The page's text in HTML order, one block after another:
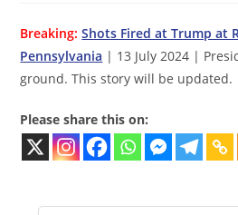
Breaking: Shots Fired at Trump at
Pennsylvania | 13 July 2024 |
ground. This story will be updated.
Please share this on: